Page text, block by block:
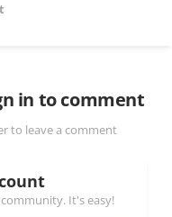
in to comment
to leave a comment
It's easy!